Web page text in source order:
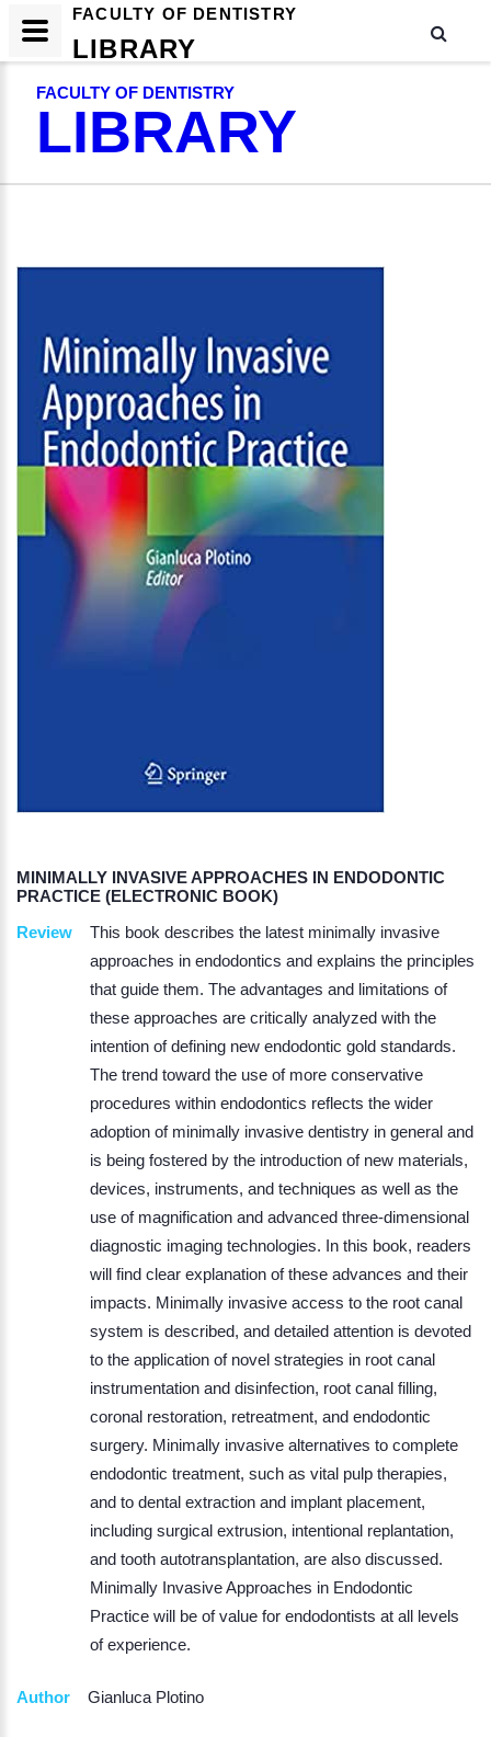
FACULTY OF DENTISTRY
LIBRARY
MINIMALLY INVASIVE APPROACHES IN ENDODONTIC
PRACTICE (ELECTRONIC BOOK)
Review
This book describes the latest minimally invasive
approaches in endodontics and explains the principles
that guide them. The advantages and limitations of
these approaches are critically analyzed with the
intention of defining new endodontic gold standards.
The trend toward the use of more conservative
procedures within endodontics reflects the wider
adoption of minimally invasive dentistry in general and
is being fostered by the introduction of new materials,
devices, instruments, and techniques as well as the
use of magnification and advanced three-dimensional
diagnostic imaging technologies. In this book, readers
will find clear explanation of these advances and their
impacts. Minimally invasive access to the root canal
system is described, and detailed attention is devoted
to the application of novel strategies in root canal
instrumentation and disinfection, root canal filling,
coronal restoration, retreatment, and endodontic
surgery. Minimally invasive alternatives to complete
endodontic treatment, such as vital pulp therapies,
and to dental extraction and implant placement,
including surgical extrusion, intentional replantation,
and tooth autotransplantation, are also discussed.
Minimally Invasive Approaches in Endodontic
Practice will be of value for endodontists at all levels
of experience.
Author Gianluca Plotino
FACULTY OF DENTISTRY
LIBRARY